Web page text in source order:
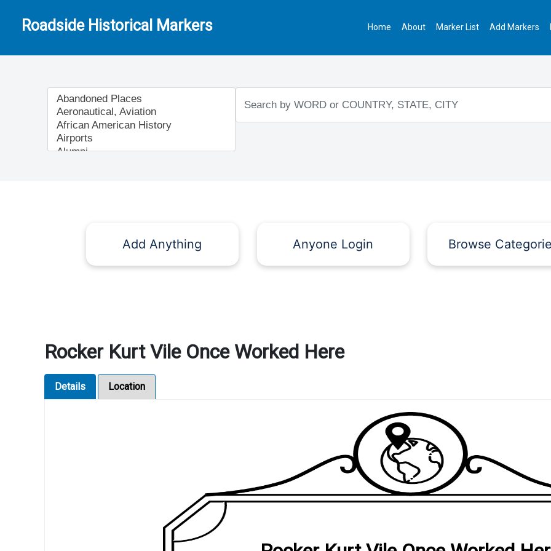
Roadside Historical Markers Home About Marker List Add Markers
Add Anything Anyone Login Browse
Rocker Kurt Vile Once Worked Here
Details Location